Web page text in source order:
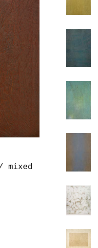
mixed